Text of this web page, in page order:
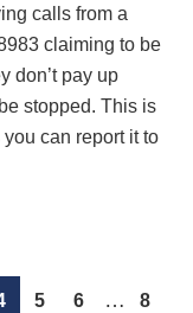
calls from a
claiming to be
don’t pay up
stopped. This is
can report it to
Page
5 Page
6
Interim
… Page
8